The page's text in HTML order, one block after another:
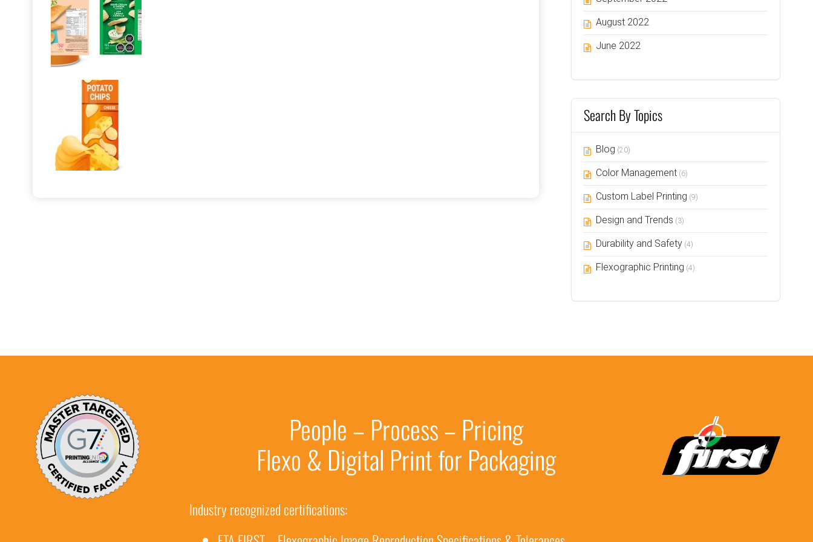
August 2022
June 2022
Search By Topics
Blog (20)
Color Management (6)
Custom Label Printing (9)
Design and Trends (3)
Durability and Safety (4)
Flexographic Printing (4)
People – Process – Pricing
Flexo & Digital Print for Packaging
Industry recognized certifications: